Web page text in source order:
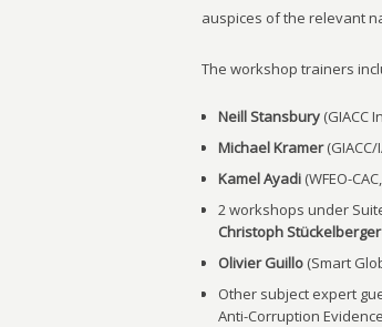
auspices of the relevant
The workshop trainers
Neill Stansbury (GIACC
Michael Kramer(GIACC/
Kamel Ayadi (WFEO-
2 workshops under
Christoph Stückelberger
Olivier Guillo (Smart
Other subject expert
Anti-Corruption